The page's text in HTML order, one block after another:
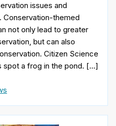
issues and
themed
not only lead to greater
but can also
Citizen Science
spot a frog in the pond. […]